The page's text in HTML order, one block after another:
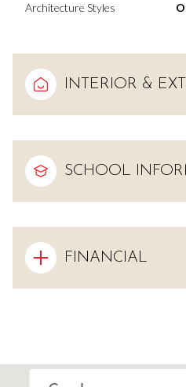
Architecture Styles
INTERIOR &
SCHOOL
FINANCIAL